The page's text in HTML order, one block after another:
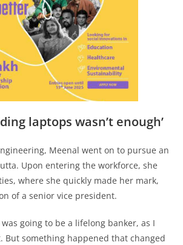
laptops wasn’t enough’
Meenal went on to pursue an
Upon entering the workforce, she
where she quickly made her mark,
of a senior vice president.
going to be a lifelong banker, as I
But something happened that changed